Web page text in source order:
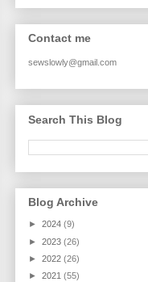
tl/s1600/
Q.jpg" alt="Ad Hoc
height="150" /> </a>
Contact me
sewslowly@gmail.com
Search This Blog
Blog Archive
► 2024 (9)
► 2023 (26)
► 2022 (26)
► 2021 (55)